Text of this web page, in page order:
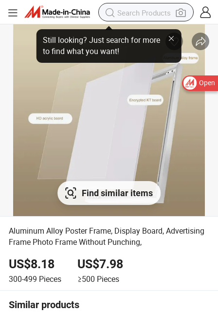
Open
Still looking? Just search for more
to find what you want!
Find similar items
Aluminum Alloy Poster Frame, Display Board, Advertising
Frame Photo Frame Without Punching,
US$8.18
300-499 Pieces
US$7.98
≥500 Pieces
Similar products